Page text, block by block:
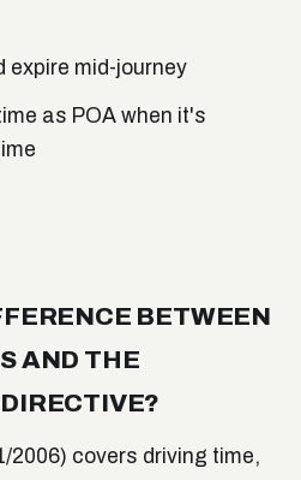
expire mid-journey
as POA when it's
BETWEEN
AND THE
2006) covers driving time,